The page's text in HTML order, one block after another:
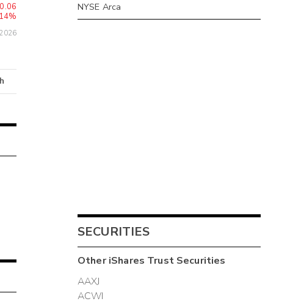
NYSE Arca
SECURITIES
OtheriShares TrustSecurities
AAXJ
ACWI